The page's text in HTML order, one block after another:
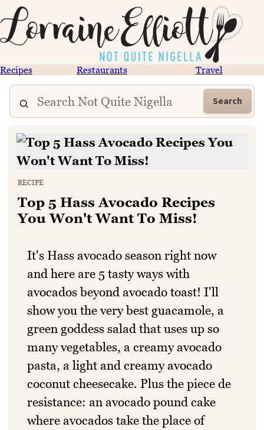
Recipes Restaurants Travel
Search
RECIPE
Top 5 Hass Avocado Recipes
You Won't Want To Miss!
It's Hass avocado season right now
and here are 5 tasty ways with
avocados beyond avocado toast! I'll
show you the very best guacamole, a
green goddess salad that uses up so
many vegetables, a creamy avocado
pasta, a light and creamy avocado
coconut cheesecake. Plus the piece de
resistance: an avocado pound cake
where avocados take the place of